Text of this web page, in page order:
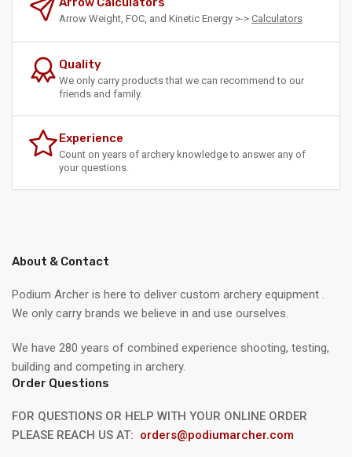
Arrow Weight, FOC, and Kinetic Energy >-> Calculators
Quality
We only carry products that we can recommend to our
friends and family.
Experience
Count on years of archery knowledge to answer any of
your questions.
About & Contact
Podium Archer is here to deliver custom archery equipment .
We only carry brands we believe in and use ourselves.
We have 280 years of combined experience shooting, testing,
building and competing in archery.
Order Questions
FOR QUESTIONS OR HELP WITH YOUR ONLINE ORDER
PLEASE REACH US AT: orders@podiumarcher.com